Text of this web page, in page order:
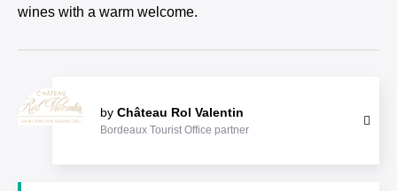
wines with a warm welcome.
by Château Rol Valentin
Bordeaux Tourist Office partner